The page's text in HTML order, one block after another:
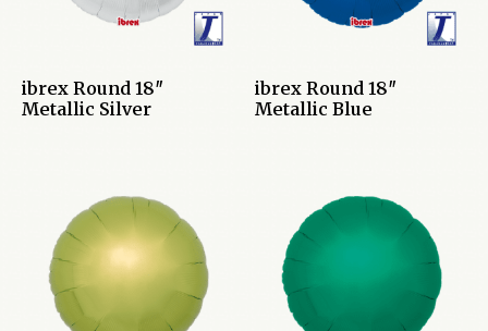
ibrex Round 18″
Metallic Silver
ibrex Round 18″
Metallic Blue